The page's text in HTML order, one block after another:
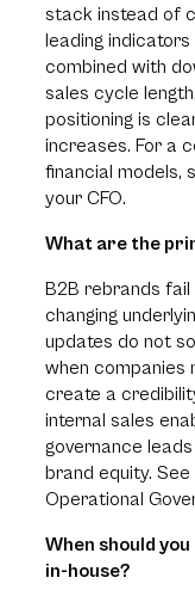
stack instead of
leading
combined with
sales cycle
positioning is
increases. For a
financial models,
your CFO.
What are the
B2B rebrands fail
changing
updates do not
when companies
create a
internal sales
governance
brand equity.
Operational
When should
in-house?